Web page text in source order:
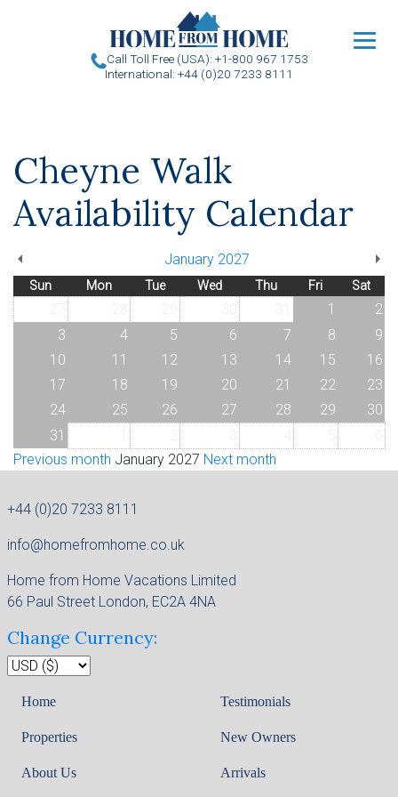
Call Toll Free (USA): +1-800 967 1753
International: +44 (0)20 7233 8111
Cheyne Walk
Availability Calendar
January 2027
Sun Mon Tue Wed Thu Fri Sat
1
2
3
4 5 6 7 8
9
10
11 12 13 14 15
16
17
18 19 20 21 22
23
24
25 26 27 28 29
30
31
Previous month January 2027 Next month
+44 (0)20 7233 8111
info@homefromhome.co.uk
Home from Home Vacations Limited
66 Paul Street London, EC2A 4NA
Change Currency:
Home
Properties
About Us
Testimonials
New Owners
Arrivals